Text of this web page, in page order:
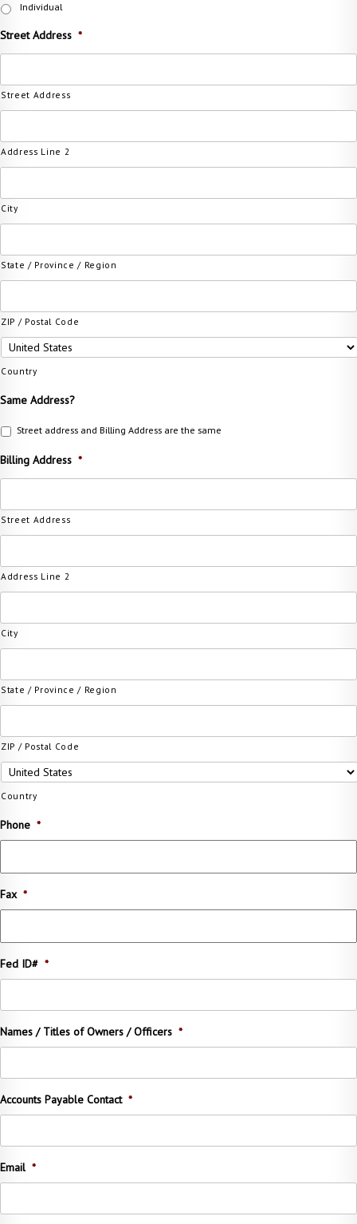
Individual
Street Address *
Street Address
Address Line 2
City
State / Province / Region
ZIP / Postal Code
Country
Same Address?
Street address and Billing Address are the same
Billing Address *
Street Address
Address Line 2
City
State / Province / Region
ZIP / Postal Code
Country
Phone *
Fax *
Fed ID# *
Names / Titles of Owners / Officers *
Accounts Payable Contact *
Email *